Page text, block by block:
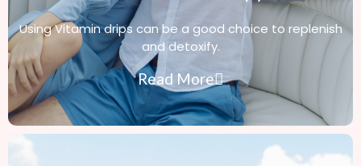
Using Vitamin drips can be a good choice to replenish
and detoxify.
Read More